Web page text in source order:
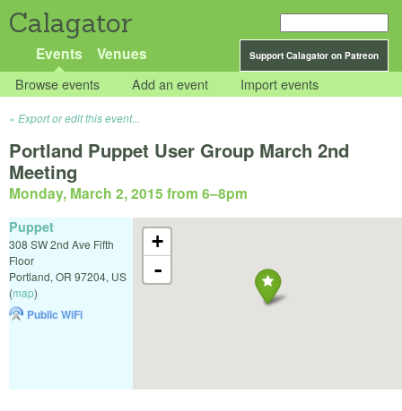
Calagator
Support Calagator on Patreon
Events Venues
Browse events Add an event Import events
Export or edit this event...
Portland Puppet User Group March 2nd
Meeting
Monday, March 2, 2015 from 6–8pm
+
-
Puppet
308 SW 2nd Ave Fifth
Floor
Portland, OR 97204, US
(map)
Public WiFi